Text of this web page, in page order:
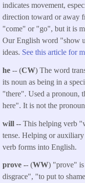
indicates movement,
direction toward or away
"come" or "go", but it is
Our English word "show
ideas. See this article for
he -- (CW) The word
its noun as being in a
"there". Used a pronoun,
here". It is not the
will -- This helping verb
tense. Helping or auxiliary
verb forms into English.
prove -- (WW) "prove" is
disgrace", "to put to